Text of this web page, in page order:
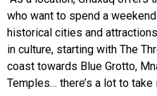
who want to spend a
historical cities and
in culture, starting with The
coast towards Blue Grotto,
Temples… there’s a lot to